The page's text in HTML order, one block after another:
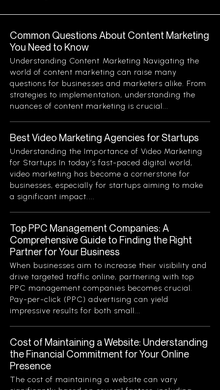
Common Questions About Content Marketing
You Need to Know
Understanding Content Marketing Navigating the
world of content marketing can raise many
questions for businesses and marketers alike. From
strategies to implementation, understanding the
nuances of content marketing is crucial...
Best Video Marketing Agencies for Startups
Understanding the Importance of Video Marketing
for Startups In today’s fast-paced digital world,
video marketing has become a cornerstone for
businesses, especially for startups aiming to make
a significant impact....
Top PPC Management Companies: A
Comprehensive Guide to Finding the Right
Partner for Your Business
When businesses aim to increase their visibility and
drive targeted traffic online, partnering with top
PPC management companies becomes crucial.
Pay-per-click (PPC) advertising can yield
impressive results for both small...
Cost of Maintaining a Website: Understanding
the Financial Commitment for Your Online
Presence
The cost of maintaining a website can vary